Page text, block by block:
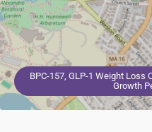
BPC-157, GLP-1 Weight Loss
Growth